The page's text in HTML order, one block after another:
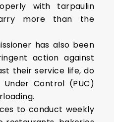
with tarpaulin
more than the
has also been
action against
their service life, do
Control (PUC)
to conduct weekly